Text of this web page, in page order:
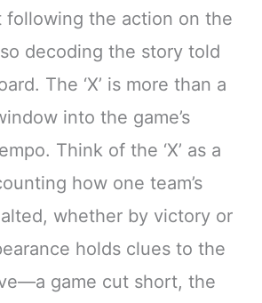
following the action on the
decoding the story told
The ‘X’ is more than a
into the game’s
Think of the ‘X’ as a
how one team’s
whether by victory or
holds clues to the
game cut short, the